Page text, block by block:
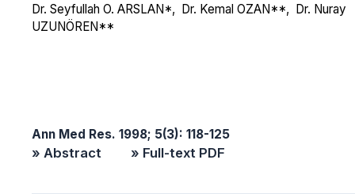
Dr. Seyfullah O. ARSLAN*, Dr. Kemal OZAN**, Dr. Nuray
UZUNÖREN**
Ann Med Res. 1998; 5(3): 118-125
» Abstract » Full-text PDF